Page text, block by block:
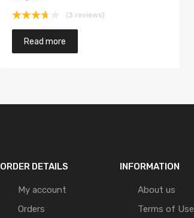
3.67out
of 5
(3 reviews)
Read more
ORDER DETAILS
My account
Orders
INFORMATION
About us
Terms of Use